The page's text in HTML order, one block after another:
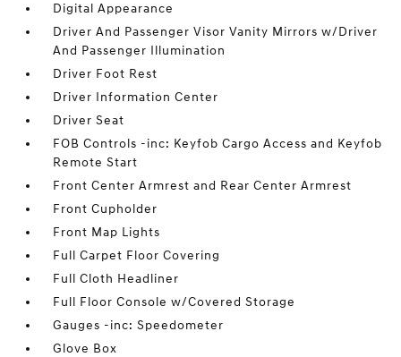
Digital Appearance
Driver And Passenger Visor Vanity Mirrors w/Driver
And Passenger Illumination
Driver Foot Rest
Driver Information Center
Driver Seat
FOB Controls -inc: Keyfob Cargo Access and Keyfob
Remote Start
Front Center Armrest and Rear Center Armrest
Front Cupholder
Front Map Lights
Full Carpet Floor Covering
Full Cloth Headliner
Full Floor Console w/Covered Storage
Gauges -inc: Speedometer
Glove Box